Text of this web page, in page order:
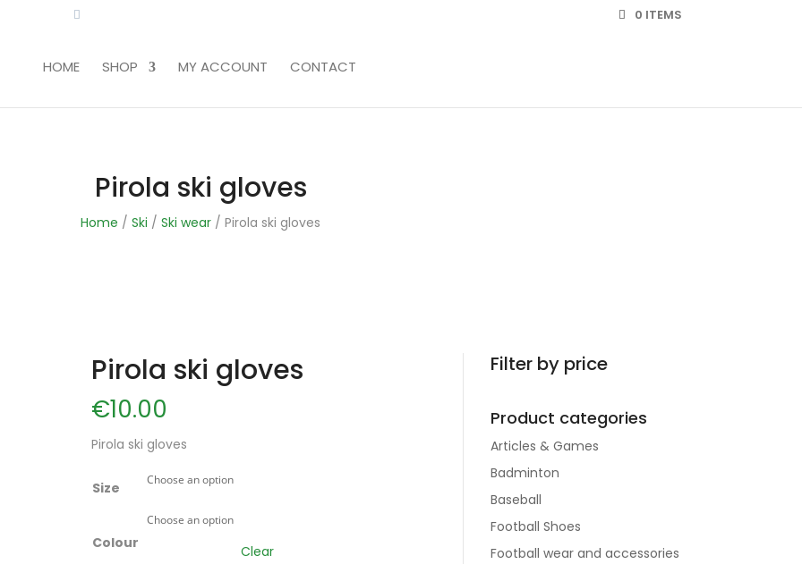
0 ITEMS
HOME SHOP MY ACCOUNT CONTACT
Pirola ski gloves
Home / Ski / Ski wear / Pirola ski gloves
Pirola ski gloves
€10.00
Pirola ski gloves
Size
Colour
Clear
Filter by price
Product categories
Articles & Games
Badminton
Baseball
Football Shoes
Football wear and accessories